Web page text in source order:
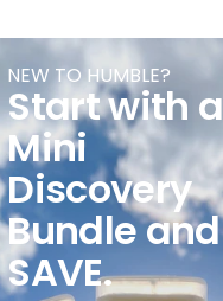
NEW TO HUMBLE?
Start with a
Mini
Discovery
Bundle and
SAVE.